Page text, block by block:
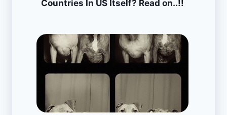
Countries In US Itself? Read on..!!